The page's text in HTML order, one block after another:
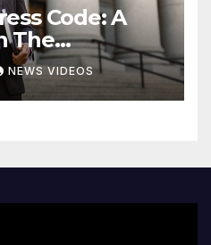
Code: A
The
Of
NEWS VIDEOS